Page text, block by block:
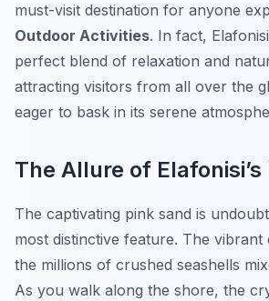
must-visit destination for anyone
Outdoor Activities. In fact,
perfect blend of relaxation and
attracting visitors from all over the
eager to bask in its serene
The Allure of Elafonisi’s
The captivating pink sand is
most distinctive feature. The
the millions of crushed seashells
As you walk along the shore, the